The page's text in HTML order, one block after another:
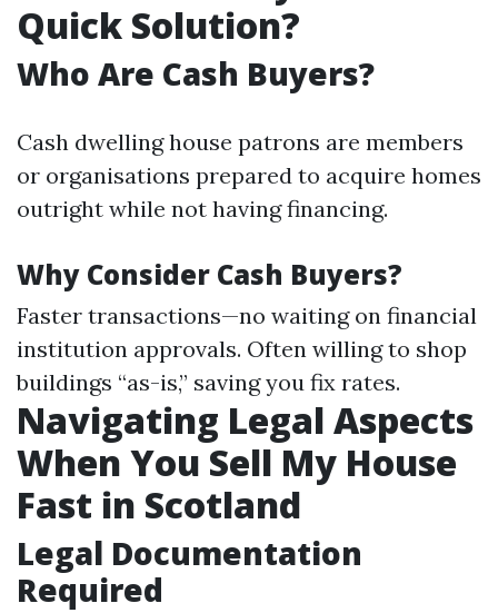
Quick Solution?
Who Are Cash Buyers?
Cash dwelling house patrons are members
or organisations prepared to acquire homes
outright while not having financing.
Why Consider Cash Buyers?
Faster transactions—no waiting on financial
institution approvals. Often willing to shop
buildings “as-is,” saving you fix rates.
Navigating Legal Aspects
When You Sell My House
Fast in Scotland
Legal Documentation
Required